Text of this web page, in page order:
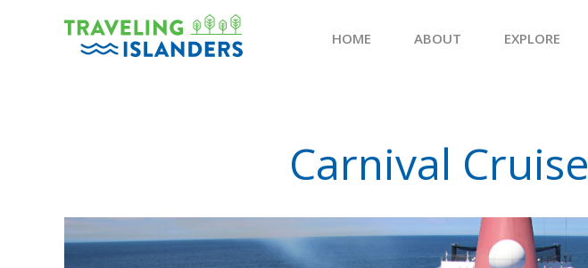
HOME ABOUT EXPLORE
Carnival Cruise